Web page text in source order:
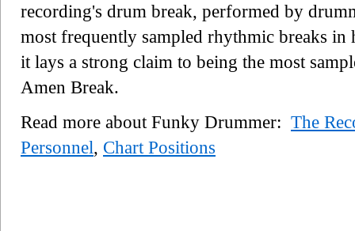
recording's drum break, performed by
most frequently sampled rhythmic breaks
it lays a strong claim to being the most
Amen Break.
Read more about Funky Drummer: The
Personnel, Chart Positions